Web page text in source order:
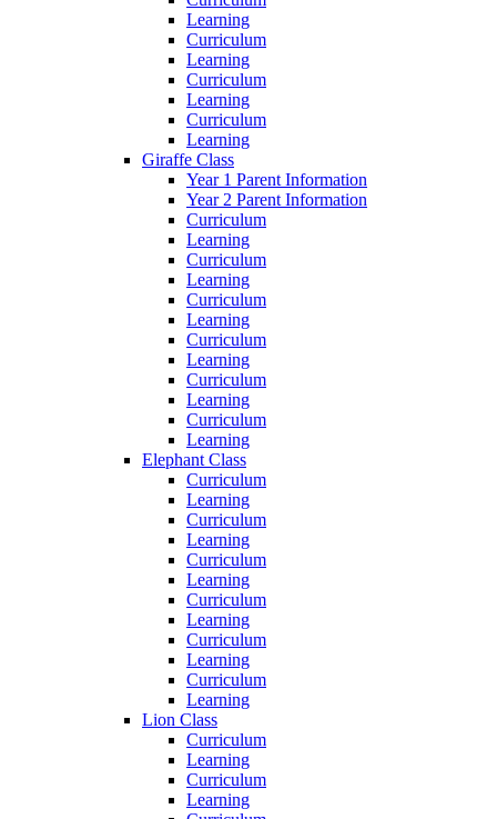
Learning
Curriculum
Learning
Curriculum
Learning
Curriculum
Learning
Giraffe Class
Year 1 Parent Information
Year 2 Parent Information
Curriculum
Learning
Curriculum
Learning
Curriculum
Learning
Curriculum
Learning
Curriculum
Learning
Curriculum
Learning
Elephant Class
Curriculum
Learning
Curriculum
Learning
Curriculum
Learning
Curriculum
Learning
Curriculum
Learning
Curriculum
Learning
Lion Class
Curriculum
Learning
Curriculum
Learning